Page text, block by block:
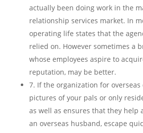
actually been doing work in the
relationship services market. In
operating life states that the
relied on. However sometimes a
whose employees aspire to
reputation, may be better.
7. If the organization for
pictures of your pals or only
as well as ensures that they help
an overseas husband, escape